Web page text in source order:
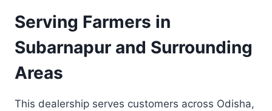
Serving Farmers in
Subarnapur and Surrounding
Areas
This dealership serves customers across Odisha,